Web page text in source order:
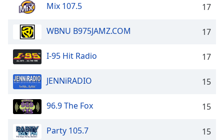
Mix 107.5 17
WBNU B975JAMZ.COM 17
I-95 Hit Radio 17
JENNiRADIO 15
96.9 The Fox 15
Party 105.7 15